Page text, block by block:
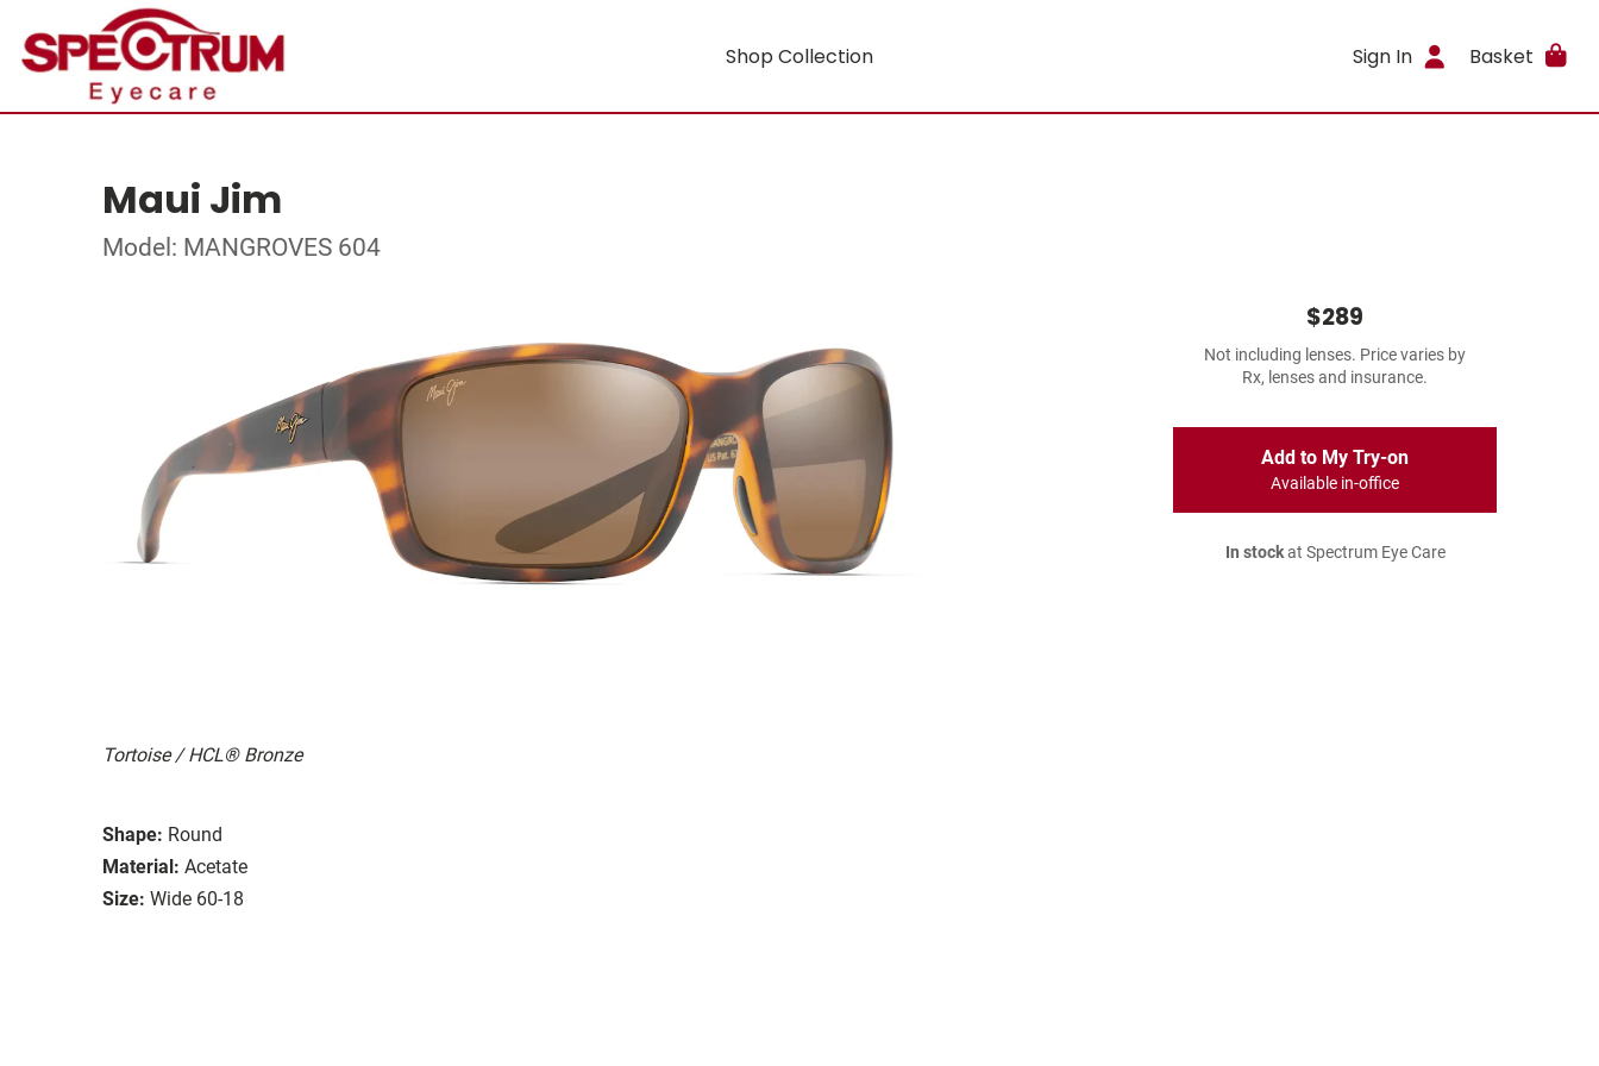
Shop Collection Sign In Basket
Maui Jim
Model: MANGROVES 604
Tortoise / HCL® Bronze
Shape: Round
Material: Acetate
Size: Wide 60-18
$289
Not including lenses. Price varies by
Rx, lenses and insurance.
Add to My Try-on
Available in-office
In stockat Spectrum Eye Care